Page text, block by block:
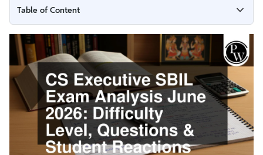
Table of Content
CS Executive SBIL Exam Analysis June 2026 Difficulty Level
CS Executive SBIL Exam Analysis June 2026 Questions Asked
Students Reactions to the CS Executive SBIL June 2026 Exam